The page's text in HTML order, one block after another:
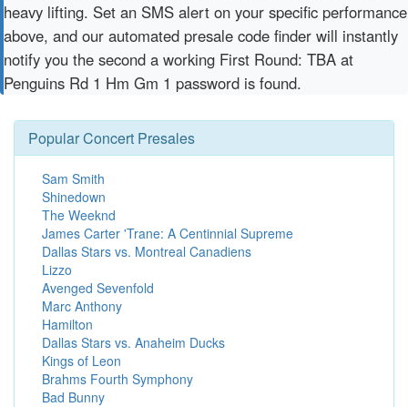
heavy lifting. Set an SMS alert on your specific performance
above, and our automated presale code finder will instantly
notify you the second a working First Round: TBA at
Penguins Rd 1 Hm Gm 1 password is found.
Popular Concert Presales
Sam Smith
Shinedown
The Weeknd
James Carter 'Trane: A Centinnial Supreme
Dallas Stars vs. Montreal Canadiens
Lizzo
Avenged Sevenfold
Marc Anthony
Hamilton
Dallas Stars vs. Anaheim Ducks
Kings of Leon
Brahms Fourth Symphony
Bad Bunny